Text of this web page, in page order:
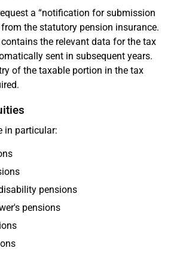
a “notification for submission
the statutory pension insurance.
the relevant data for the tax
sent in subsequent years.
of the taxable portion in the tax
in particular:
pensions
pensions